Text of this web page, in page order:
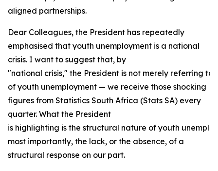
aligned partnerships.
Dear Colleagues, the President has repeatedly
emphasised that youth unemployment is a national
crisis. I want to suggest that, by
"national crisis," the President is not merely referring to
of youth unemployment — we receive those shocking
figures from Statistics South Africa (Stats SA) every
quarter. What the President
is highlighting is the structural nature of youth
most importantly, the lack, or the absence, of a
structural response on our part.